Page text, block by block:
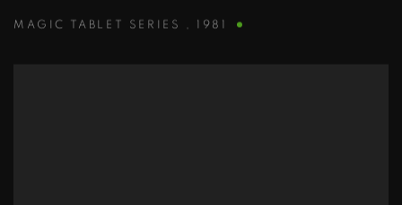
MAGIC TABLET SERIES , 1981